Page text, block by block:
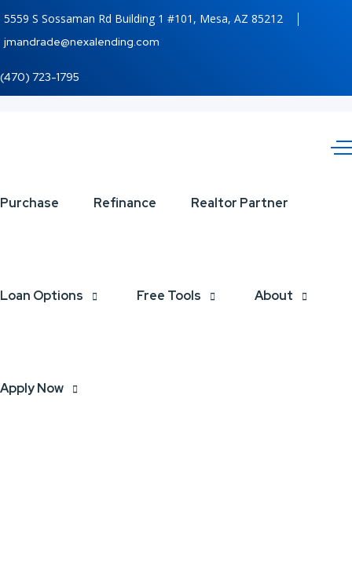
5559 S Sossaman Rd Building 1 #101, Mesa, AZ 85212
jmandrade@nexalending.com
(470) 723-1795
Purchase Refinance Realtor Partner
Loan Options Free Tools About
Apply Now
VICTORIA